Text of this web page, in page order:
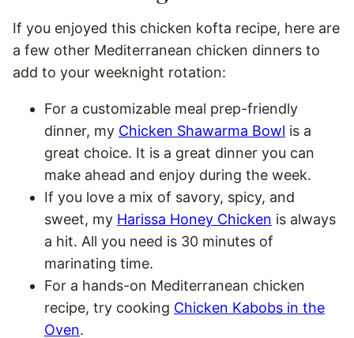
If you enjoyed this chicken kofta recipe, here are
a few other Mediterranean chicken dinners to
add to your weeknight rotation:
For a customizable meal prep-friendly
dinner, my Chicken Shawarma Bowl is a
great choice. It is a great dinner you can
make ahead and enjoy during the week.
If you love a mix of savory, spicy, and
sweet, my Harissa Honey Chicken is always
a hit. All you need is 30 minutes of
marinating time.
For a hands-on Mediterranean chicken
recipe, try cooking Chicken Kabobs in the
Oven.